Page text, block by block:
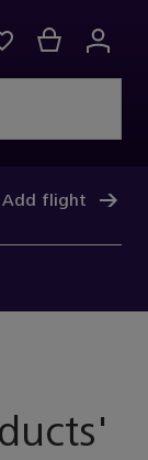
Add flight
'